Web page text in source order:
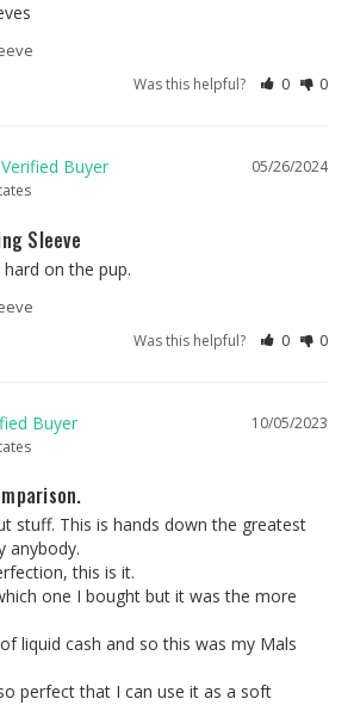
Was this helpful? 0 0
05/26/2024
Sleeve
on the pup.
Was this helpful? 0 0
10/05/2023
stuff. This is hands down the greatest
anybody.
this is it.
one I bought but it was the more
liquid cash and so this was my Mals
perfect that I can use it as a soft